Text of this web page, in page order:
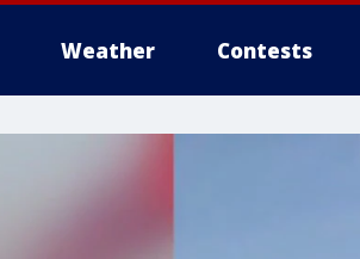
Weather Contests